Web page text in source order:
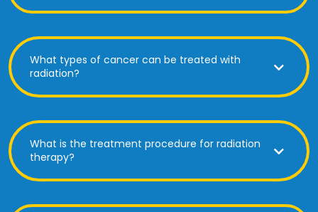
What types of cancer can be treated with
radiation?
What is the treatment procedure for radiation
therapy?